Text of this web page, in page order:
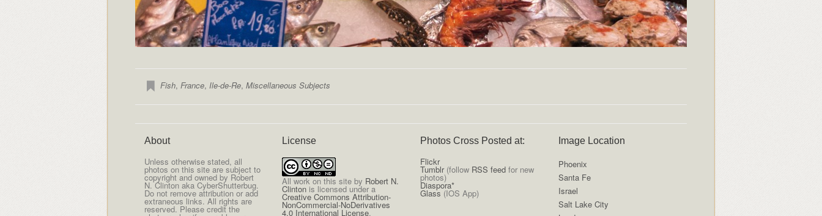
Fish, France, Ile-de-Re, Miscellaneous Subjects
About
Unless otherwise stated, all
photos on this site are subject to
copyright and owned by Robert
N. Clinton aka CyberShutterbug.
Do not remove attribution or add
extraneous links. All rights are
reserved. Please credit the
License
Allwork on this site by Robert N.
Clinton is licensed under a
Creative Commons Attribution-
NonCommercial-NoDerivatives
4.0 International License.
Photos Cross Posted at:
Flickr
Tumblr(follow RSS feed for new
photos)
Diaspora*
Glass (IOS App)
Image Location
Phoenix
Santa Fe
Israel
Salt Lake City